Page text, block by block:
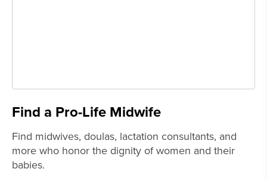
Find a Pro-Life Midwife
Find midwives, doulas, lactation consultants, and
more who honor the dignity of women and their
babies.